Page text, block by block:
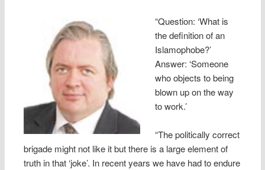
“Question: ‘What is
the definition of an
Islamophobe?’
Answer: ‘Someone
who objects to being
blown up on the way
to work.’
“The politically correct
brigade might not like it but there is a large element of
truth in that ‘joke’. In recent years we have had to endure